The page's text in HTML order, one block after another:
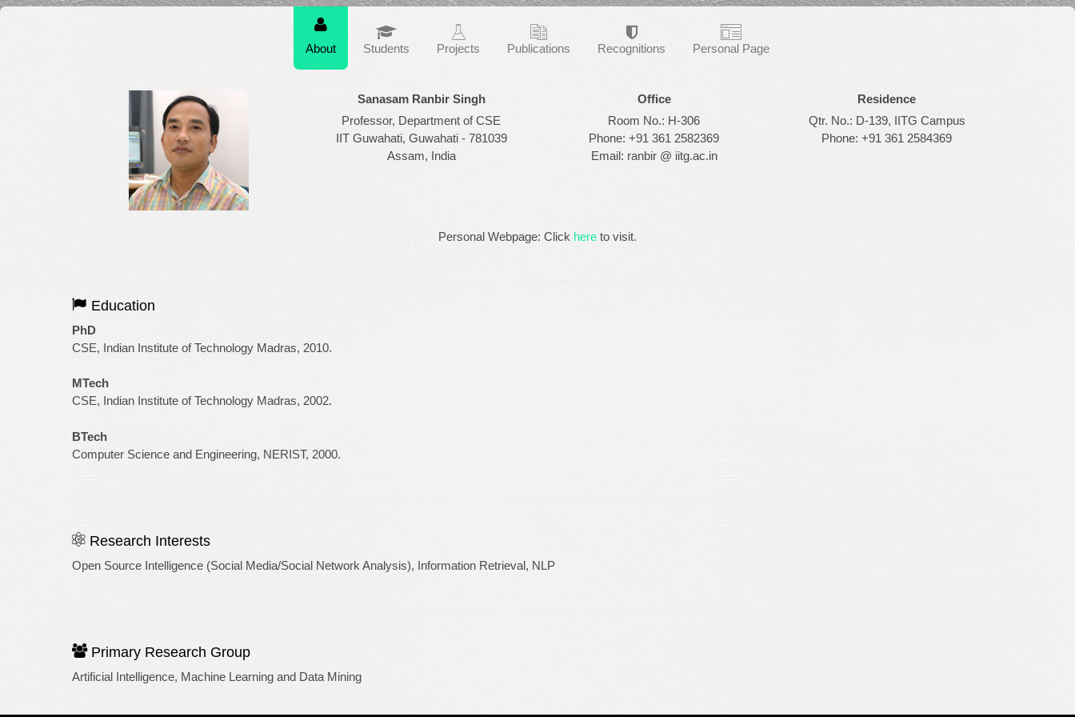
About Students Projects Publications Recognitions Personal Page
Sanasam Ranbir Singh
Professor, Department of CSE
IIT Guwahati, Guwahati - 781039
Assam, India
Office
Room No.: H-306
Phone: +91 361 2582369
Email: ranbir @ iitg.ac.in
Residence
Qtr. No.: D-139, IITG Campus
Phone: +91 361 2584369
Personal Webpage: Click here to visit.
Education
PhD
CSE, Indian Institute of Technology Madras, 2010.
MTech
CSE, Indian Institute of Technology Madras, 2002.
BTech
Computer Science and Engineering, NERIST, 2000.
Research Interests
Open Source Intelligence (Social Media/Social Network Analysis), Information Retrieval, NLP
Primary Research Group
Artificial Intelligence, Machine Learning and Data Mining